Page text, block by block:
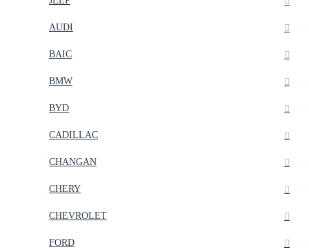
AUDI
BAIC
BMW
BYD
CADILLAC
CHANGAN
CHERY
CHEVROLET
FORD